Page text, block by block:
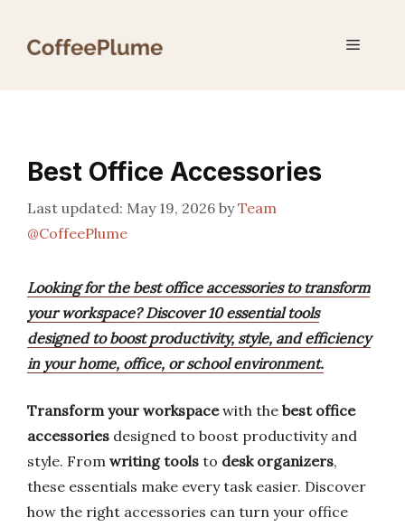
Menu
Best Office Accessories
May 19, 2026 byTeam
@CoffeePlume
Looking for the best office accessories to transform
your workspace? Discover 10 essential tools
designed to boost productivity, style, and efficiency
in your home, office, or school environment.
Transform your workspacewith the best office
accessories designed to boost productivity and
style. From writing tools to desk organizers,
these essentials make every task easier. Discover
how the right accessories can turn your office